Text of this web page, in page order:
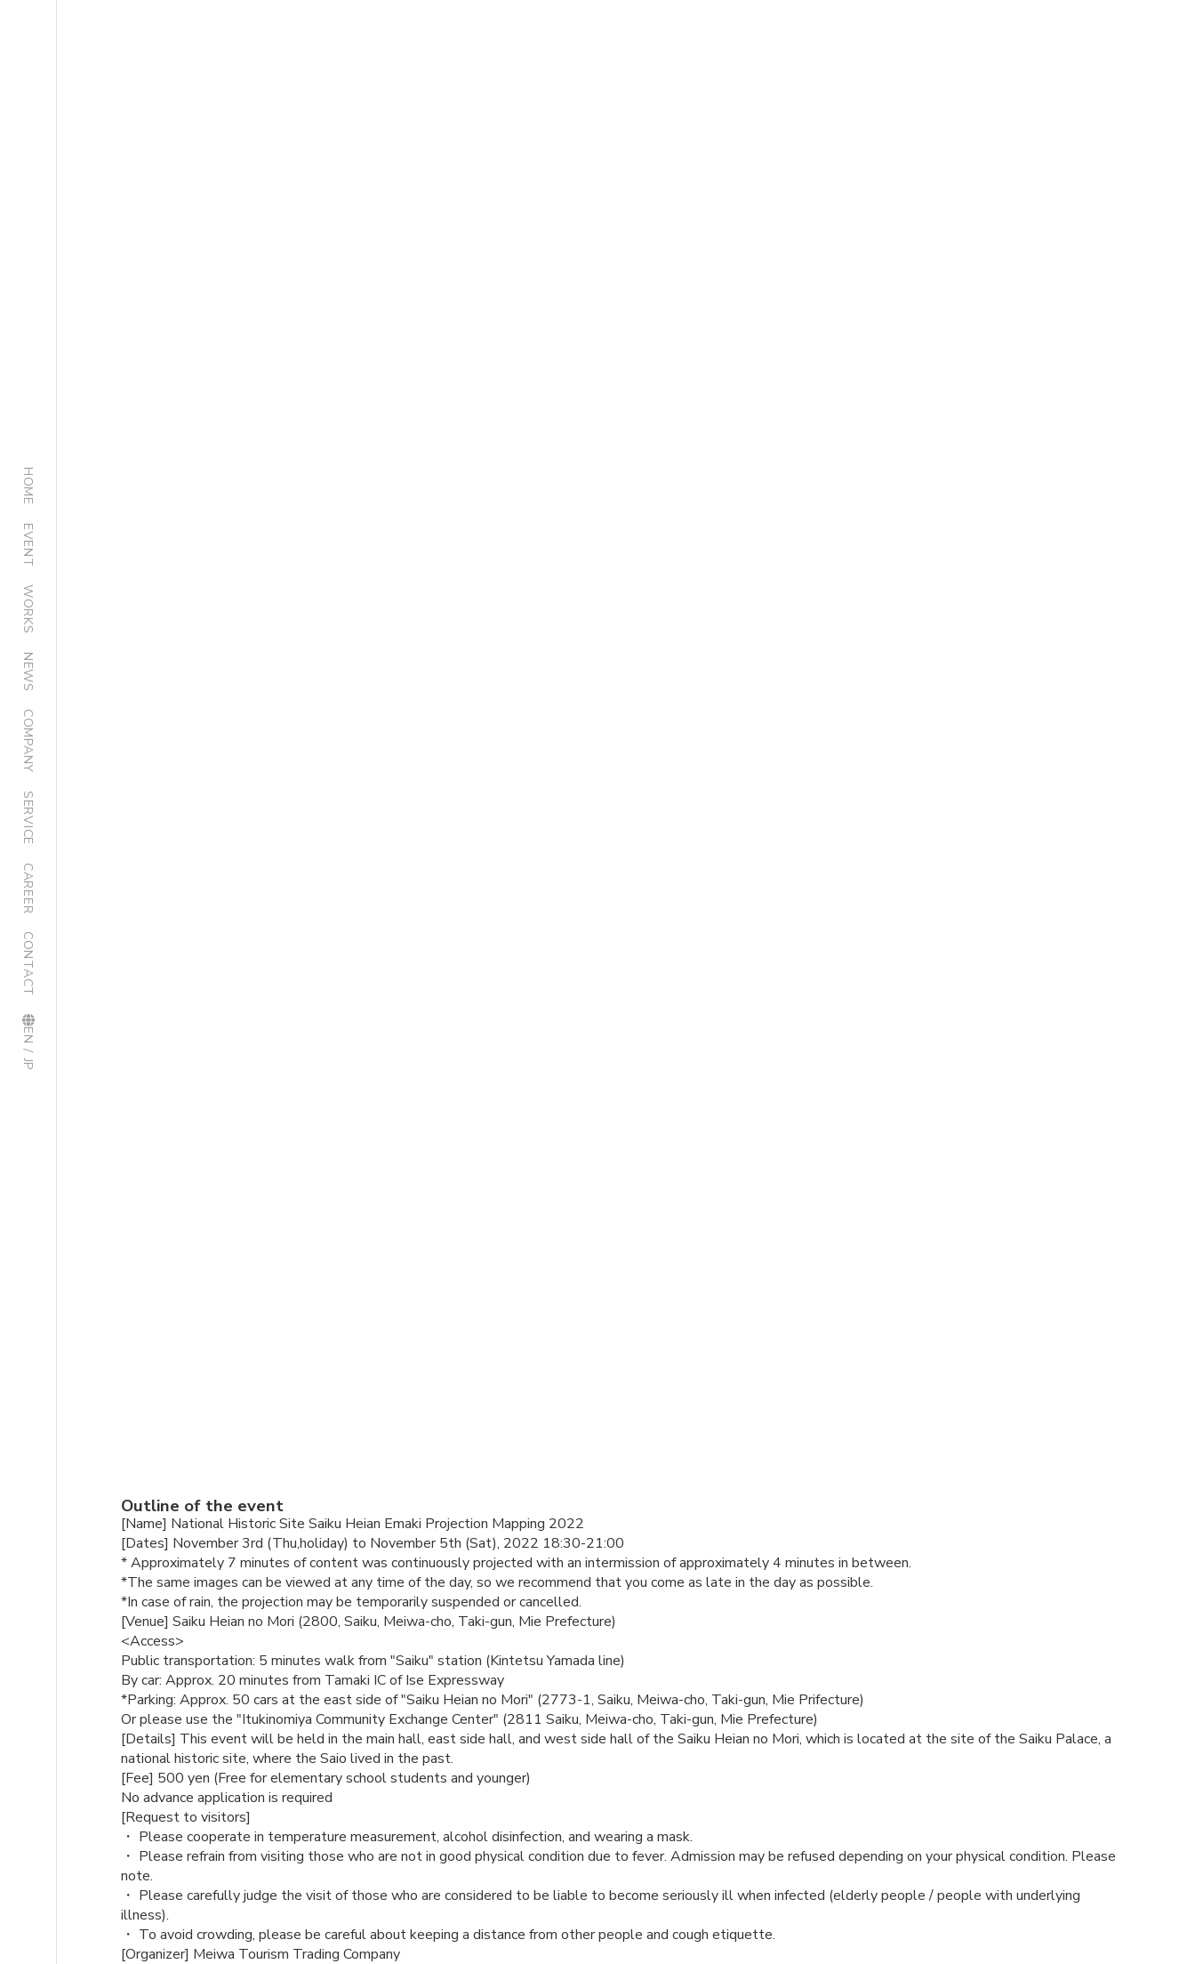
HOME
EVENT
WORKS
NEWS
COMPANY
SERVICE
CAREER
CONTACT
EN / JP
Outline of the event
[Name] National Historic Site Saiku Heian Emaki Projection Mapping 2022
[Dates] November 3rd (Thu,holiday) to November 5th (Sat), 2022 18:30-21:00
* Approximately 7 minutes of content was continuously projected with an intermission of approximately 4 minutes in between.
*The same images can be viewed at any time of the day, so we recommend that you come as late in the day as possible.
*In case of rain, the projection may be temporarily suspended or cancelled.
[Venue] Saiku Heian no Mori (2800, Saiku, Meiwa-cho, Taki-gun, Mie Prefecture)
<Access>
Public transportation: 5 minutes walk from "Saiku" station (Kintetsu Yamada line)
By car: Approx. 20 minutes from Tamaki IC of Ise Expressway
*Parking: Approx. 50 cars at the east side of "Saiku Heian no Mori" (2773-1, Saiku, Meiwa-cho, Taki-gun, Mie Prifecture)
Or please use the "Itukinomiya Community Exchange Center" (2811 Saiku, Meiwa-cho, Taki-gun, Mie Prefecture)
[Details] This event will be held in the main hall, east side hall, and west side hall of the Saiku Heian no Mori, which is located at the site of the Saiku Palace, a
national historic site, where the Saio lived in the past.
[Fee] 500 yen (Free for elementary school students and younger)
No advance application is required
[Request to visitors]
・ Please cooperate in temperature measurement, alcohol disinfection, and wearing a mask.
・ Please refrain from visiting those who are not in good physical condition due to fever. Admission may be refused depending on your physical condition. Please
note.
・ Please carefully judge the visit of those who are considered to be liable to become seriously ill when infected (elderly people / people with underlying
illness).
・ To avoid crowding, please be careful about keeping a distance from other people and cough etiquette.
[Organizer] Meiwa Tourism Trading Company